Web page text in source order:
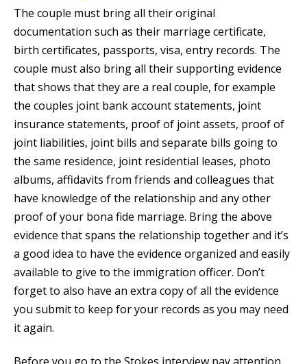
The couple must bring all their original
documentation such as their marriage certificate,
birth certificates, passports, visa, entry records. The
couple must also bring all their supporting evidence
that shows that they are a real couple, for example
the couples joint bank account statements, joint
insurance statements, proof of joint assets, proof of
joint liabilities, joint bills and separate bills going to
the same residence, joint residential leases, photo
albums, affidavits from friends and colleagues that
have knowledge of the relationship and any other
proof of your bona fide marriage. Bring the above
evidence that spans the relationship together and it’s
a good idea to have the evidence organized and easily
available to give to the immigration officer. Don’t
forget to also have an extra copy of all the evidence
you submit to keep for your records as you may need
it again.